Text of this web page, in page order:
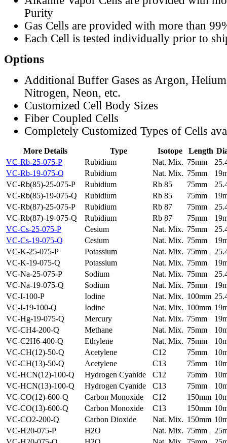
Purity
Gas Cells are provided with more than
Each Cell is tested individually prior to
Options
Additional Buffer Gases as Argon,
Nitrogen, Neon, etc.
Customized Cell Body Sizes
Fiber Coupled Cells
Completely Customized Types of Cells
More Details Type Isotope Length
VC-Rb-25-075-P
Rubidium Nat. Mix. 75mm
VC-Rb-19-075-Q
Rubidium Nat. Mix. 75mm
VC-Rb(85)-25-075-P
Rubidium Rb 85 75mm
VC-Rb(85)-19-075-Q
Rubidium Rb 85 75mm
VC-Rb(87)-25-075-P
Rubidium Rb 87 75mm
VC-Rb(87)-19-075-Q
Rubidium Rb 87 75mm
VC-Cs-25-075-P
Cesium Nat. Mix. 75mm
VC-Cs-19-075-Q
Cesium Nat. Mix. 75mm
VC-K-25-075-P
Potassium Nat. Mix. 75mm
VC-K-19-075-Q
Potassium Nat. Mix. 75mm
VC-Na-25-075-P
Sodium Nat. Mix. 75mm
VC-Na-19-075-Q
Sodium Nat. Mix. 75mm
VC-I-100-P
Iodine Nat. Mix. 100mm
VC-I-19-100-Q
Iodine Nat. Mix. 100mm
VC-Hg-19-075-Q
Mercury Nat. Mix. 75mm
VC-CH4-200-Q
Methane Nat. Mix. 75mm
VC-C2H6-400-Q
Ethylene Nat. Mix. 75mm
VC-CH(12)-50-Q
Acetylene C12 75mm
VC-CH(13)-50-Q
Acetylene C13 75mm
VC-HCN(12)-100-Q
Hydrogen Cyanide C12 75mm
VC-HCN(13)-100-Q
Hydrogen Cyanide C13 75mm
VC-CO(12)-600-Q
Carbon Monoxide C12 150mm
VC-CO(13)-600-Q
Carbon Monoxide C13 150mm
VC-CO2-200-Q
Carbon Dioxide Nat. Mix. 150mm
VC-H20-075-P
H2O Nat. Mix. 75mm